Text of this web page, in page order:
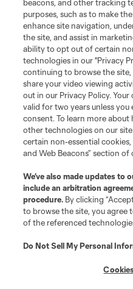
Stay Connected
Resources
Store
League Reports
Club Sites
Privacy Policy
beacons, and other tracking
purposes, such as to make
enhance site navigation,
the site, and assist in
ability to opt out of certain
technologies in our "Privacy
continuing to browse the site,
share your video viewing
out in our Privacy Policy.
valid for two years unless
consent. To learn more about
other technologies on our
certain non-essential
and Web Beacons” section
We’ve also made updates to
include an arbitration
procedure. By clicking
to browse the site, you agree
of the referenced
Do Not Sell My Personal